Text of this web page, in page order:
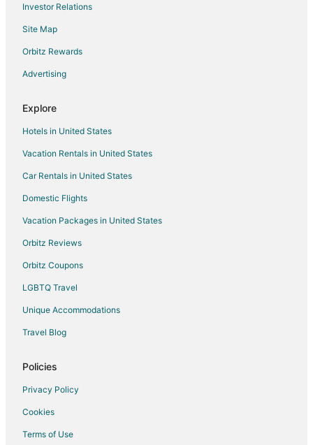
Kashima District Hotels
Katamachi Hotels
Suzu Hotels
Wakura Onsen Hotels
Abuya Hotels
Ryokan in Abuya
Shika Hotels
Hakui Hotels
Wajima Hotels
Beach Resorts & in Noto Peninsula
Hotels with Airport Transfers in Noto Peninsula
Hotels with an Indoor Pool in Noto Peninsula
Guest Houses in Nagata
Investor Relations
Site Map
Orbitz Rewards
Advertising
Explore
Hotels in United States
Vacation Rentals in United States
Car Rentals in United States
Domestic Flights
Vacation Packages in United States
Orbitz Reviews
Orbitz Coupons
LGBTQ Travel
Unique Accommodations
Travel Blog
Policies
Privacy Policy
Cookies
Terms of Use